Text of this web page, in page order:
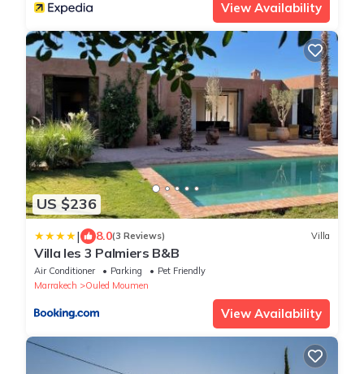
View Availability
US $236
| 8.0(3 Reviews) Villa
Villa les 3 Palmiers B&B
Air Conditioner Parking
Pet Friendly
Marrakech
Ouled Moumen
View Availability